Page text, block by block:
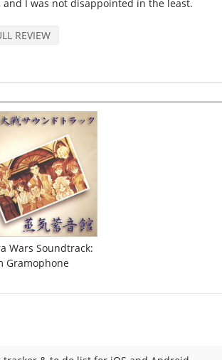
and I was not disappointed in the least.
REVIEW
Wars Soundtrack:
Gramophone